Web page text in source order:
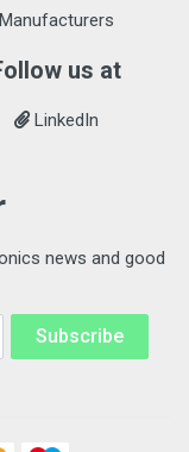
Manufacturers
us at
LinkedIn
news and good
Subscribe